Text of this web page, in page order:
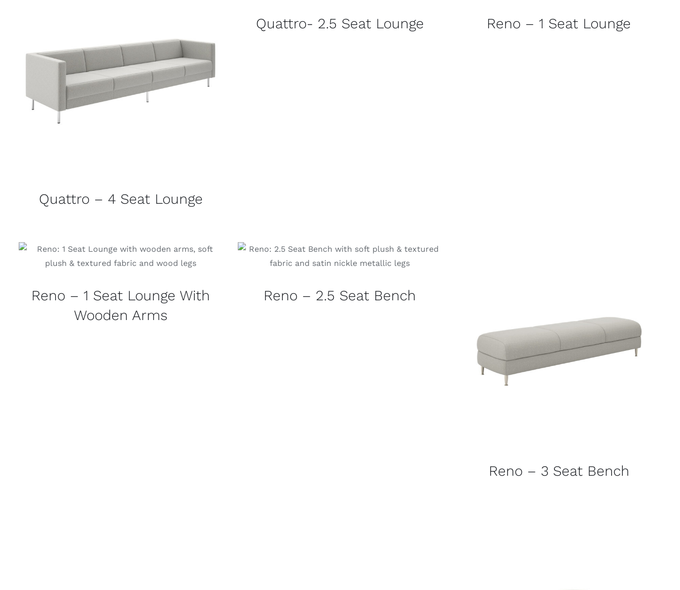
Quattro – 4 Seat Lounge
Quattro- 2.5 Seat Lounge Reno – 1 Seat Lounge
Reno – 1 Seat Lounge With
Wooden Arms
Reno – 2.5 Seat Bench
Reno – 3 Seat Bench